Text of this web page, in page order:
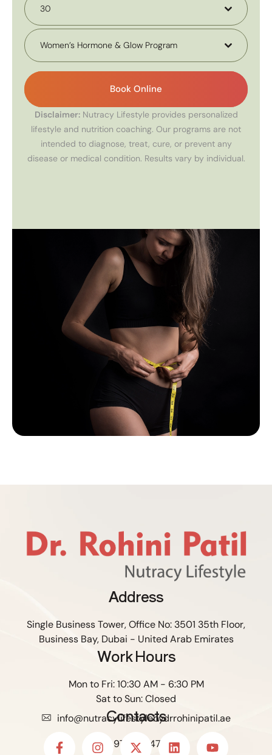
30
Women’s Hormone & Glow Program
Book Online
Disclaimer:Nutracy Lifestyle provides personalized
lifestyle and nutrition coaching. Our programs are not
intended to diagnose, treat, cure, or prevent any
disease or medical condition. Results vary by individual.
Address
Single Business Tower, Office No: 3501 35th Floor,
Business Bay, Dubai - United Arab Emirates
Work Hours
Mon to Fri: 10:30 AM - 6:30 PM
Sat to Sun: Closed
Contacts
+971588147306
info@nutracylifestylebydrrohinipatil.ae